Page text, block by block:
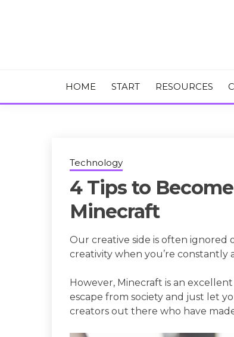
CHASE
HOME
START RESOURCES
Technology
4 Tips to
Minecraft
Our creative side is often ignored
creativity when you’re
However, Minecraft is an
escape from society and just let
creators out there who have